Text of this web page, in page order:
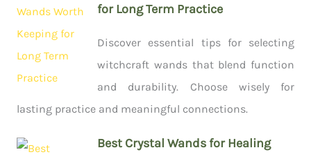
for Long Term Practice
Discover essential tips for selecting
witchcraft wands that blend function
and durability. Choose wisely for
lasting practice and meaningful connections.
Best Crystal Wands for Healing